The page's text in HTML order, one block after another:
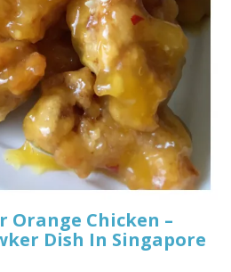
Orange Chicken –
Dish In Singapore